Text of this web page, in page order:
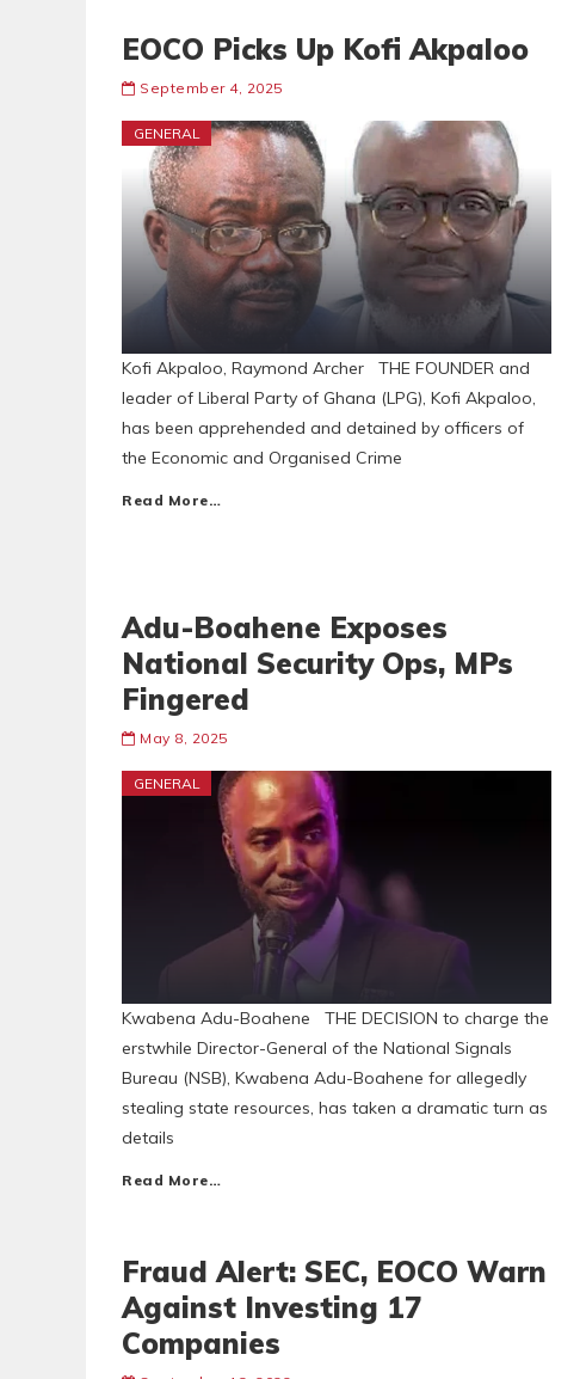
EOCO Picks Up Kofi Akpaloo
September 4, 2025
GENERAL
Kofi Akpaloo, Raymond Archer THE FOUNDER and
leader of Liberal Party of Ghana (LPG), Kofi Akpaloo,
has been apprehended and detained by officers of
the Economic and Organised Crime
Read More…
Adu-Boahene Exposes
National Security Ops, MPs
Fingered
May 8, 2025
GENERAL
Kwabena Adu-Boahene THE DECISION to charge the
erstwhile Director-General of the National Signals
Bureau (NSB), Kwabena Adu-Boahene for allegedly
stealing state resources, has taken a dramatic turn as
details
Read More…
Fraud Alert: SEC, EOCO Warn
Against Investing 17
Companies